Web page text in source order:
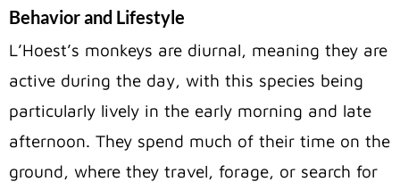
Behavior and Lifestyle
L’Hoest’s monkeys are diurnal, meaning they are
active during the day, with this species being
particularly lively in the early morning and late
afternoon. They spend much of their time on the
ground, where they travel, forage, or search for